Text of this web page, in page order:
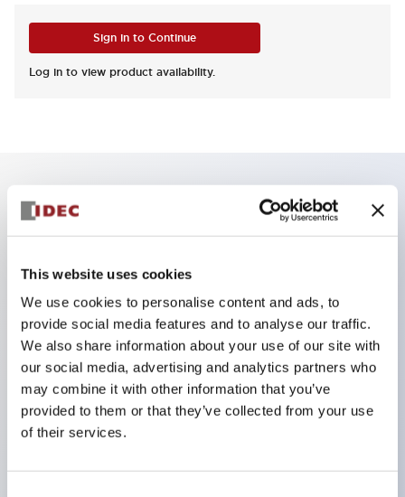
This website uses cookies
We use cookies to personalise content and ads, to
provide social media features and to analyse our traffic.
We also share information about your use of our site with
our social media, advertising and analytics partners who
may combine it with other information that you’ve
provided to them or that they’ve collected from your use
of their services.
Sign in to Continue
Log in to view product availability.
Key Features
switched to new catalog model products starting
January 2026.
Equipped with HW-U type contact blocks that
support finger protection structure, screw-up
terminal structure, and protection structure IP20.